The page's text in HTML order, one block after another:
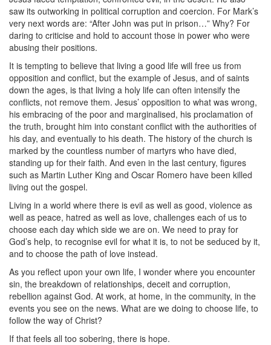
saw its outworking in political corruption and coercion. For Mark’s
very next words are: “After John was put in prison…” Why? For
daring to criticise and hold to account those in power who were
abusing their positions.
It is tempting to believe that living a good life will free us from
opposition and conflict, but the example of Jesus, and of saints
down the ages, is that living a holy life can often intensify the
conflicts, not remove them. Jesus’ opposition to what was wrong,
his embracing of the poor and marginalised, his proclamation of
the truth, brought him into constant conflict with the authorities of
his day, and eventually to his death. The history of the church is
marked by the countless number of martyrs who have died,
standing up for their faith. And even in the last century, figures
such as Martin Luther King and Oscar Romero have been killed
living out the gospel.
Living in a world where there is evil as well as good, violence as
well as peace, hatred as well as love, challenges each of us to
choose each day which side we are on. We need to pray for
God’s help, to recognise evil for what it is, to not be seduced by it,
and to choose the path of love instead.
As you reflect upon your own life, I wonder where you encounter
sin, the breakdown of relationships, deceit and corruption,
rebellion against God. At work, at home, in the community, in the
events you see on the news. What are we doing to choose life, to
follow the way of Christ?
If that feels all too sobering, there is hope.